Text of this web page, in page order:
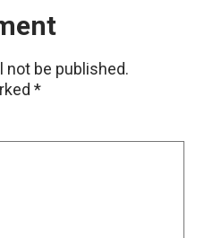
not be published.
*